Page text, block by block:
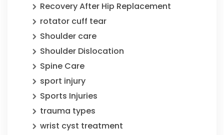
Recovery After Hip Replacement
rotator cuff tear
Shoulder care
Shoulder Dislocation
Spine Care
sport injury
Sports Injuries
trauma types
wrist cyst treatment